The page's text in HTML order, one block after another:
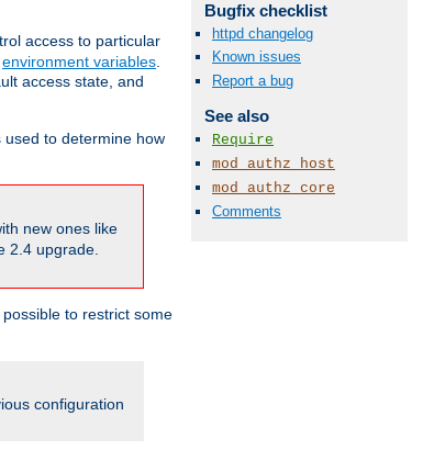
access to particular
environment variables.
access state, and
used to determine how
new ones like
2.4 upgrade.
to restrict some
configuration
Bugfix checklist
httpd changelog
Known issues
Report a bug
See also
Require
mod_authz_host
mod_authz_core
Comments